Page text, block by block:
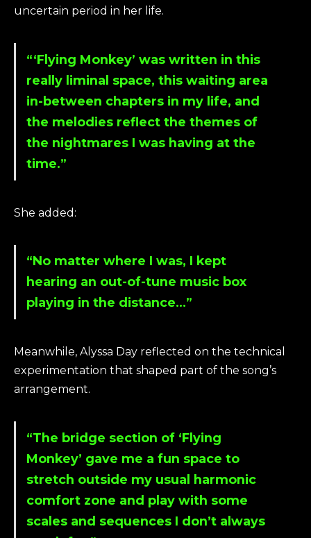
uncertain period in her life.
“‘Flying Monkey’ was written in this
really liminal space, this waiting area
in-between chapters in my life, and
the melodies reflect the themes of
the nightmares I was having at the
time.”
She added:
“No matter where I was, I kept
hearing an out-of-tune music box
playing in the distance…”
Meanwhile, Alyssa Day reflected on the technical
experimentation that shaped part of the song’s
arrangement.
“The bridge section of ‘Flying
Monkey’ gave me a fun space to
stretch outside my usual harmonic
comfort zone and play with some
scales and sequences I don’t always